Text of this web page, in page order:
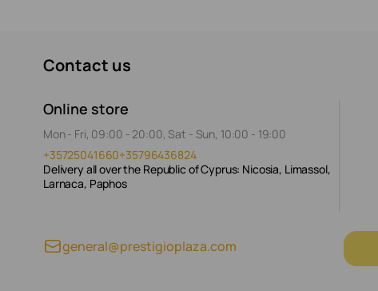
Contact us
Online store
Mon - Fri, 09:00 - 20:00, Sat - Sun, 10:00 - 19:00
+35725041660+35796436824
Delivery all over the Republic of Cyprus: Nicosia, Limassol,
Larnaca, Paphos
general@prestigioplaza.com